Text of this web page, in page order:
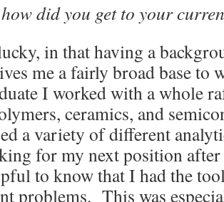
did you get to your
in that having a
me a fairly broad base
I worked with a whole
ceramics, and
a variety of different
for my next position
to know that I had the
problems. This was